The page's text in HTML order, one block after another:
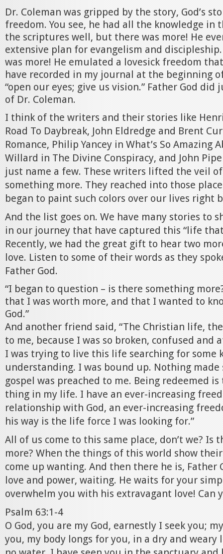
Dr. Coleman was gripped by the story, God’s
freedom. You see, he had all the knowledge in
the scriptures well, but there was more! He
extensive plan for evangelism and
was more! He emulated a lovesick freedom
have recorded in my journal at the beginning
“open our eyes; give us vision.” Father God
of Dr. Coleman.
I think of the writers and their stories like
Road To Daybreak, John Eldredge and Brent
Romance, Philip Yancey in What’s So Amazing
Willard in The Divine Conspiracy, and John
just name a few. These writers lifted the veil
something more. They reached into those
began to paint such colors over our lives right
And the list goes on. We have many stories to
in our journey that have captured this “life
Recently, we had the great gift to hear two
love. Listen to some of their words as they
Father God.
“I began to question – is there something
that I was worth more, and that I wanted to
God.”
And another friend said, “The Christian life,
to me, because I was so broken, confused and
I was trying to live this life searching for some
understanding. I was bound up. Nothing
gospel was preached to me. Being redeemed
thing in my life. I have an ever-increasing
relationship with God, an ever-increasing
his way is the life force I was looking for.”
All of us come to this same place, don’t we? Is
more? When the things of this world show
come up wanting. And then there he is, Father
love and power, waiting. He waits for your
overwhelm you with his extravagant love! Can
Psalm 63:1-4
O God, you are my God, earnestly I seek you;
you, my body longs for you, in a dry and weary